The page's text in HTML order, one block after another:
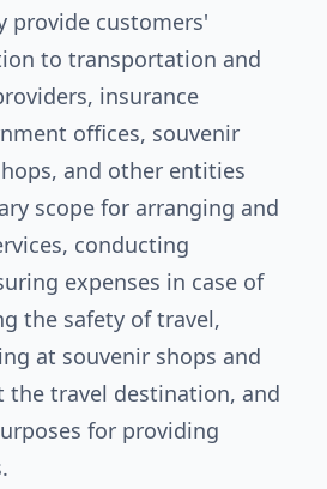
provide customers'
to transportation and
insurance
offices, souvenir
and other entities
scope for arranging and
conducting
expenses in case of
the safety of travel,
at souvenir shops and
the travel destination, and
for providing